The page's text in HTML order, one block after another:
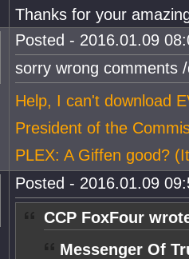
Thanks for your
Posted - 2016.01.09
sorry wrong comments
Help, I can't download
President of the
PLEX: A Giffen good?
Posted - 2016.01.09
CCP FoxFour
Messenger Of